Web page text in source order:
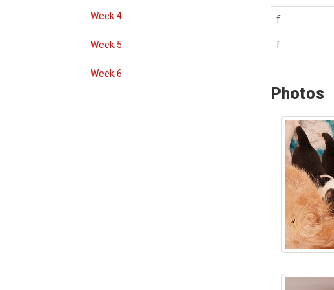
Week 4
Week 5
Week 6
f
f
Photos